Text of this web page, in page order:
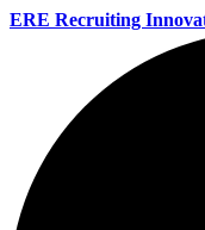
ERE Recruiting